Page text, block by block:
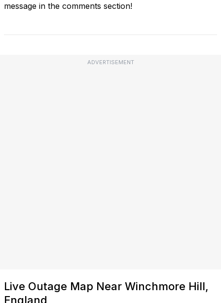
message in the comments section!
ADVERTISEMENT
Live Outage Map Near Winchmore Hill,
England